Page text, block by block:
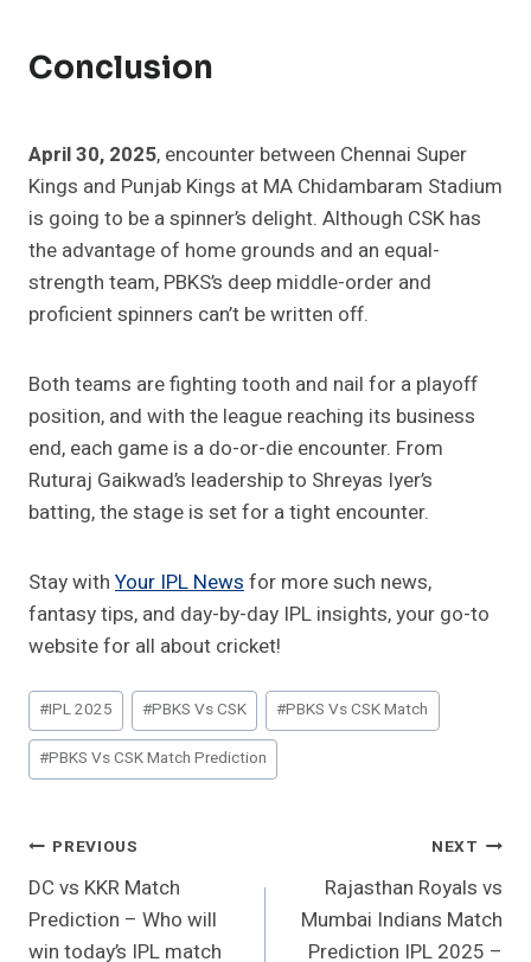
Conclusion
April 30, 2025, encounter between Chennai Super
Kings and Punjab Kings at MA Chidambaram Stadium
is going to be a spinner’s delight. Although CSK has
the advantage of home grounds and an equal-
strength team, PBKS’s deep middle-order and
proficient spinners can’t be written off.
Both teams are fighting tooth and nail for a playoff
position, and with the league reaching its business
end, each game is a do-or-die encounter. From
Ruturaj Gaikwad’s leadership to Shreyas Iyer’s
batting, the stage is set for a tight encounter.
Stay with Your IPL Newsfor more such news,
fantasy tips, and day-by-day IPL insights, your go-to
website for all about cricket!
Post
Tags:
#IPL 2025 #PBKS Vs CSK #PBKS Vs CSK Match
#PBKS Vs CSK Match Prediction
Post
Navigation
PREVIOUS
DC vs KKR Match
Prediction – Who will
win today’s IPL match
NEXT
Rajasthan Royals vs
Mumbai Indians Match
Prediction IPL 2025 –